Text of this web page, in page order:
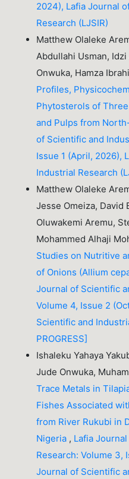
2024), Lafia Journal
Research (LJSIR)
Matthew Olaleke
Abdullahi Usman,
Onwuka, Hamza
Profiles,
Phytosterols of
and Pulps from
of Scientific and
Issue 1 (April, 2026),
Industrial Research
Matthew Olaleke
Jesse Omeiza, David
Oluwakemi Aremu,
Mohammed Alhaji
Studies on Nutritive
of Onions (Allium
Journal of Scientific
Volume 4, Issue 2
Scientific and
PROGRESS]
Ishaleku Yahaya
Jude Onwuka,
Trace Metals in
Fishes Associated
from River Rukubi in
Nigeria , Lafia
Research: Volume 3,
Journal of Scientific